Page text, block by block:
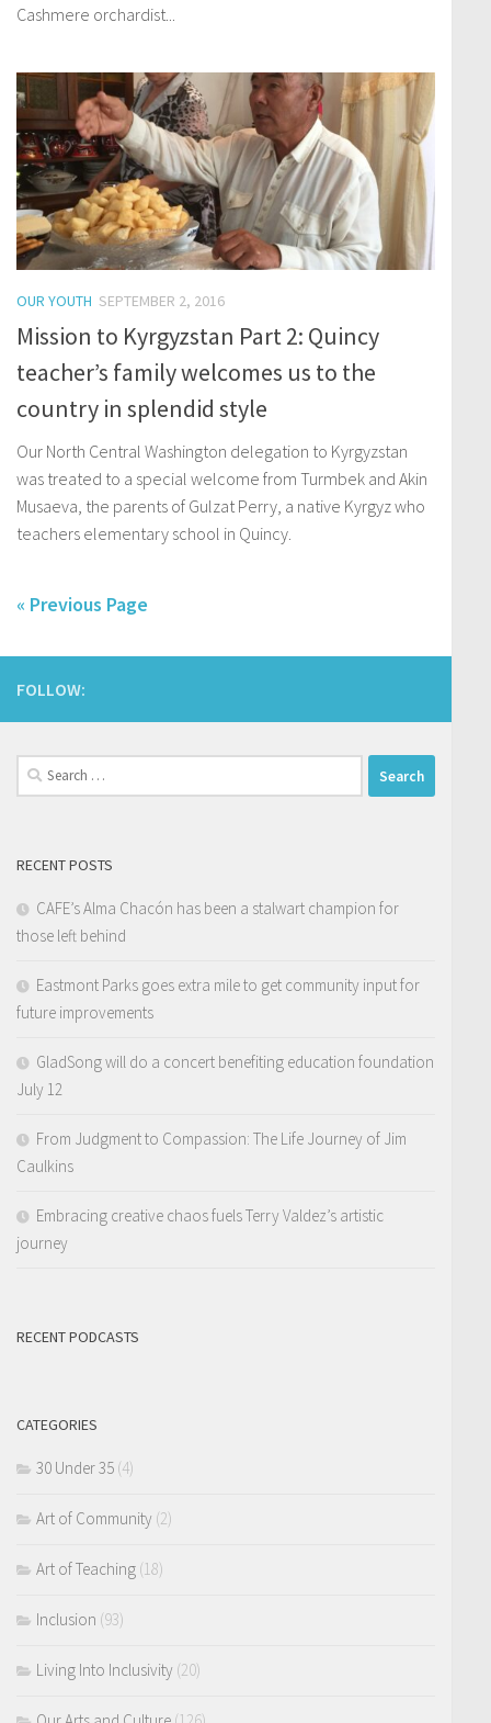
Cashmere orchardist...
OUR YOUTH SEPTEMBER 2, 2016
Mission to Kyrgyzstan Part 2: Quincy
teacher’s family welcomes us to the
country in splendid style
Our North Central Washington delegation to Kyrgyzstan
was treated to a special welcome from Turmbek and Akin
Musaeva, the parents of Gulzat Perry, a native Kyrgyz who
teachers elementary school in Quincy.
« Previous Page
FOLLOW:
Search
for:
RECENT POSTS
CAFE’s Alma Chacón has been a stalwart champion for
those left behind
Eastmont Parks goes extra mile to get community input for
future improvements
GladSong will do a concert benefiting education foundation
July 12
From Judgment to Compassion: The Life Journey of Jim
Caulkins
Embracing creative chaos fuels Terry Valdez’s artistic
journey
RECENT PODCASTS
CATEGORIES
30 Under 35 (4)
Art of Community (2)
Art of Teaching (18)
Inclusion (93)
Living Into Inclusivity (20)